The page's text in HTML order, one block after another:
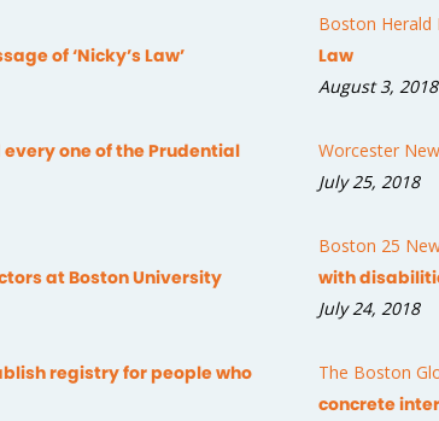
of ‘Nicky’s Law’
every one of the Prudential
at Boston University
registry for people who
Boston Herald
Law
August 3, 2018
Worcester
July 25, 2018
Boston 25
with
July 24, 2018
The Boston
concrete